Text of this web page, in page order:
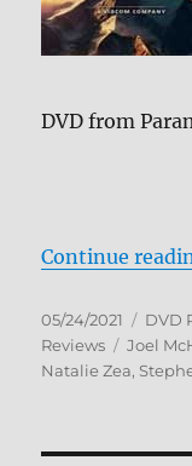
DVD from
Continue
Posted
on
05/24/2021 DVD
Reviews
Tags
Joel
Natalie Zea,